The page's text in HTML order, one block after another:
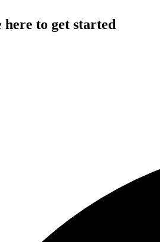
to get started